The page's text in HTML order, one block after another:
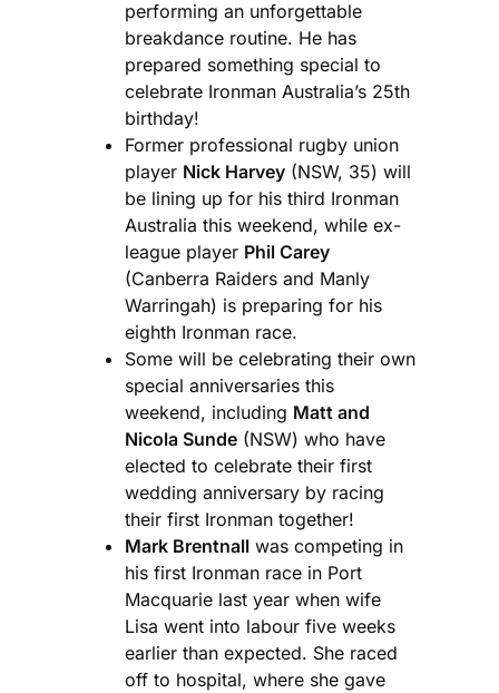
performing an unforgettable
breakdance routine. He has
prepared something special to
celebrate Ironman Australia’s 25th
birthday!
Former professional rugby union
player Nick Harvey (NSW, 35) will
be lining up for his third Ironman
Australia this weekend, while ex-
league player Phil Carey
(Canberra Raiders and Manly
Warringah) is preparing for his
eighth Ironman race.
Some will be celebrating their own
special anniversaries this
weekend, including Matt and
Nicola Sunde (NSW) who have
elected to celebrate their first
wedding anniversary by racing
their first Ironman together!
Mark Brentnall was competing in
his first Ironman race in Port
Macquarie last year when wife
Lisa went into labour five weeks
earlier than expected. She raced
off to hospital, where she gave